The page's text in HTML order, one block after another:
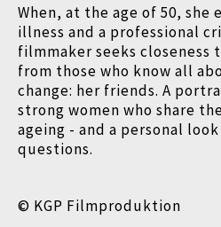
When, at the age of 50, she
illness and a professional
filmmaker seeks closeness
from those who know all
change: her friends. A
strong women who share
ageing - and a personal
questions.
© KGP Filmproduktion